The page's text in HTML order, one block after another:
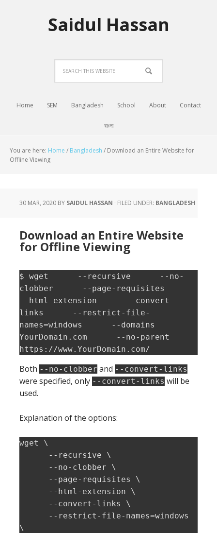
Saidul Hassan
Home SEM Bangladesh School About Contact
বাংলা
You are here: Home / Bangladesh / Download an Entire Website for
Offline Viewing
30 MAR, 2020 BY SAIDUL HASSAN · FILED UNDER: BANGLADESH
Download an Entire Website
for Offline Viewing
$ wget      --recursive      --no-
clobber      --page-requisites
--html-extension      --convert-
links      --restrict-file-
names=windows      --domains
YourDomain.com      --no-parent
https://www.YourDomain.com/
Both --no-clobber and --convert-links
were specified, only --convert-links will be
used.
Explanation of the options:
wget \
\